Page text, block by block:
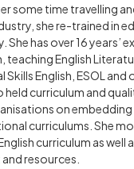
some time travelling
she re-trained in
She has over 16 years’
English
English, ESOL and
held curriculum and
on embedding
curriculums. She
curriculum as well
resources.